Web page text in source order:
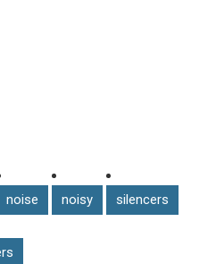
noise noisy silencers